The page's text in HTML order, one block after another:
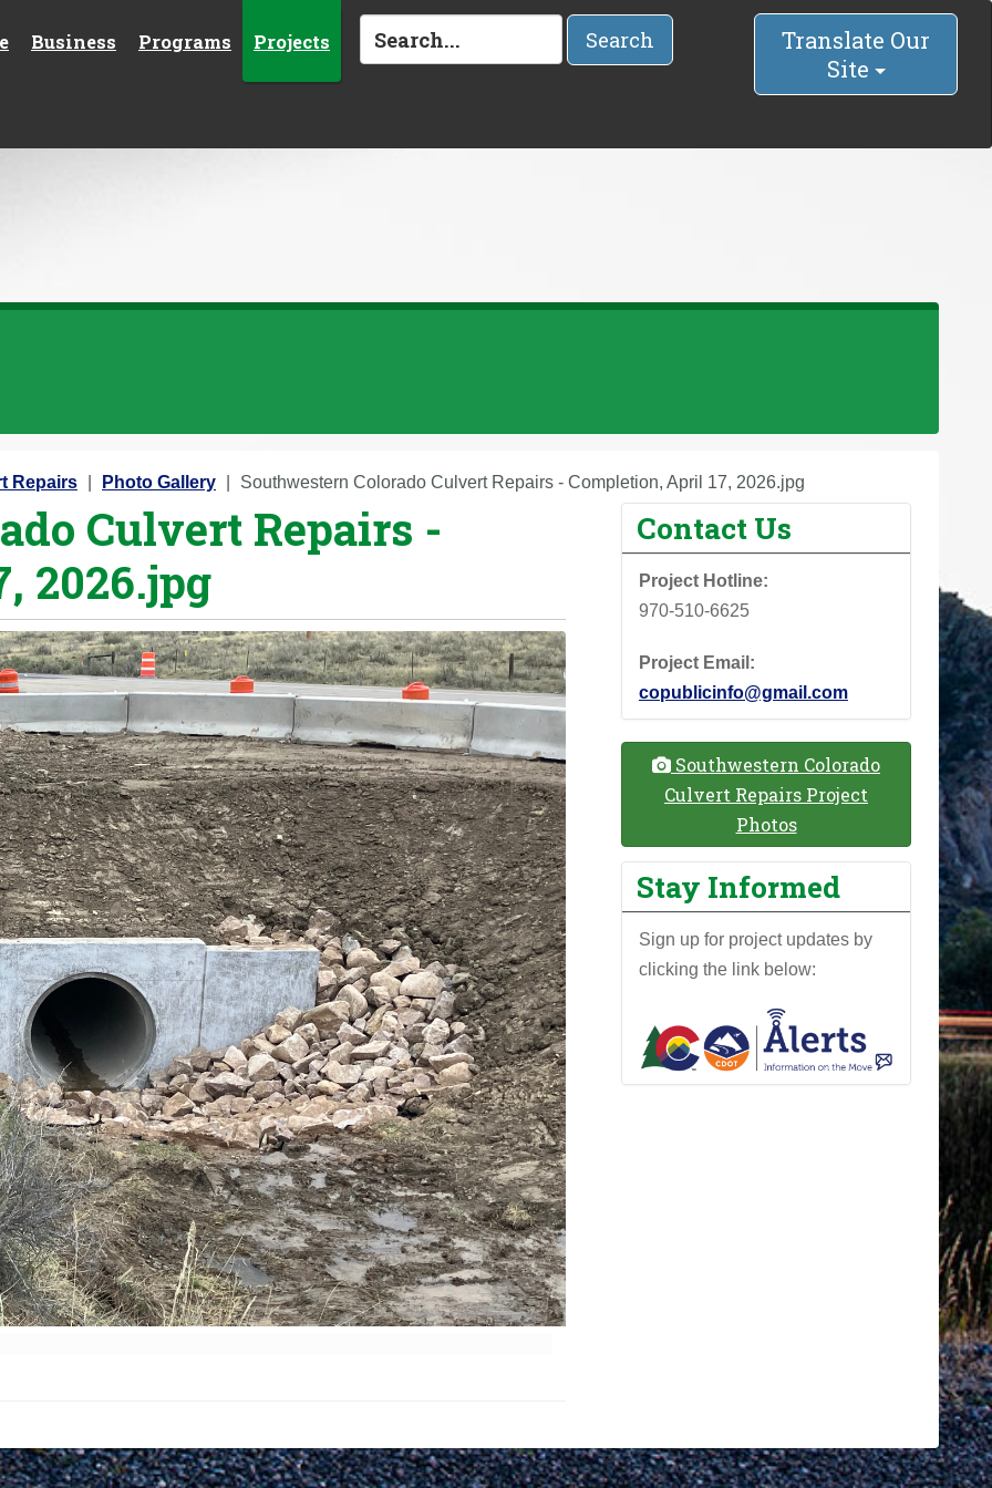
Business Programs Projects Search
Translate Our
Site
Repairs Photo Gallery Southwestern Colorado Culvert Repairs - Completion, April 17, 2026.jpg
Culvert Repairs -
2026.jpg
Contact Us
Project Hotline:
970-510-6625
Project Email:
copublicinfo@gmail.com
Southwestern Colorado
Culvert Repairs Project
Photos
Stay Informed
Sign up for project updates by
clicking the link below: